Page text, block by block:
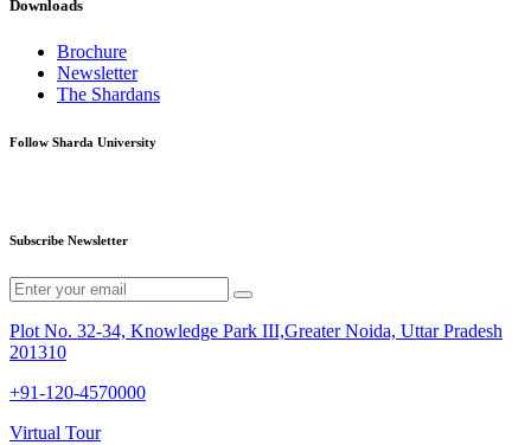
Downloads
Brochure
Newsletter
The Shardans
Follow Sharda University
Subscribe Newsletter
Plot No. 32-34, Knowledge Park III,Greater Noida, Uttar Pradesh
201310
+91-120-4570000
Virtual Tour